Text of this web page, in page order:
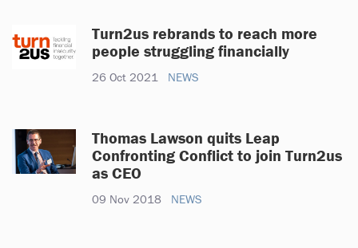
Turn2us rebrands to reach more
people struggling financially
26 Oct 2021 NEWS
Thomas Lawson quits Leap
Confronting Conflict to join Turn2us
as CEO
09 Nov 2018 NEWS